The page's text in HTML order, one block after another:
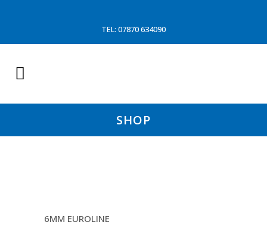
TEL: 07870 634090
SHOP
6MM EUROLINE